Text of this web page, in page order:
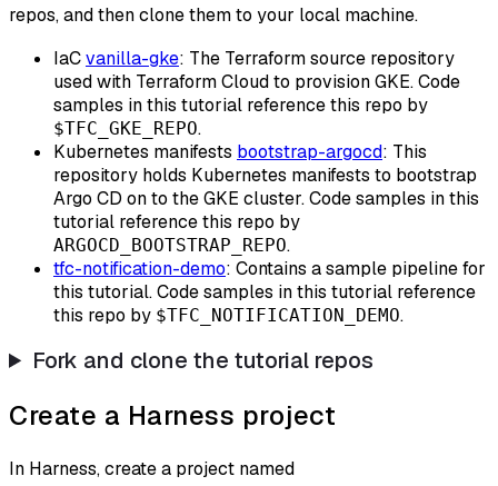
repos, and then clone them to your local machine.
IaCvanilla-gke: The Terraform source repository
used with Terraform Cloud to provision GKE. Code
samples in this tutorial reference this repo by
$TFC_GKE_REPO.
Kubernetes manifests bootstrap-argocd: This
repository holds Kubernetes manifests to bootstrap
Argo CD on to the GKE cluster. Code samples in this
tutorial reference this repo by
ARGOCD_BOOTSTRAP_REPO.
tfc-notification-demo: Contains a sample pipeline for
this tutorial. Code samples in this tutorial reference
this repo by $TFC_NOTIFICATION_DEMO.
Fork and clone the tutorial repos
Create a Harness project
In Harness, create a project named